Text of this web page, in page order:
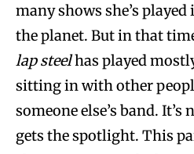
many shows she’s
the planet. But in that
lap steelhas played
sitting in with other
someone else’s band.
gets the spotlight. This